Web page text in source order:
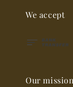
We accept
Our